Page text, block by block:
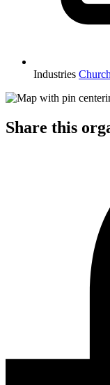
Industries Church
Share this